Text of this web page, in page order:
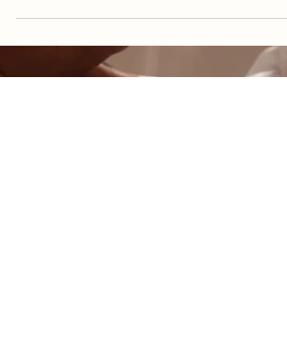
Loving yourself looks different every day and that’s
you make big moves, sometimes baby...